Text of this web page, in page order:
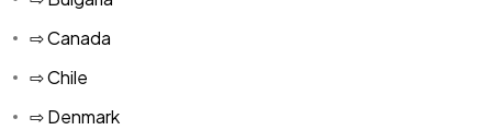
⇨ Canada
⇨ Chile
⇨ Denmark